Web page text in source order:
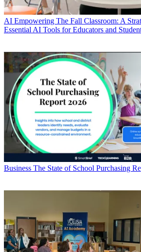
AI Empowering The Fall Classroom: A
Essential AI Tools for Educators and
Business The State of School Purchasing